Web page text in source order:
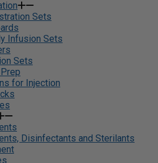
Sets
Infusion Sets
Sets
for Injection
Disinfectants and Sterilants